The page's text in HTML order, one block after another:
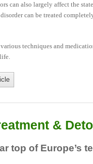
can also largely affect the
can be treated
techniques and
&
top of Europe’s